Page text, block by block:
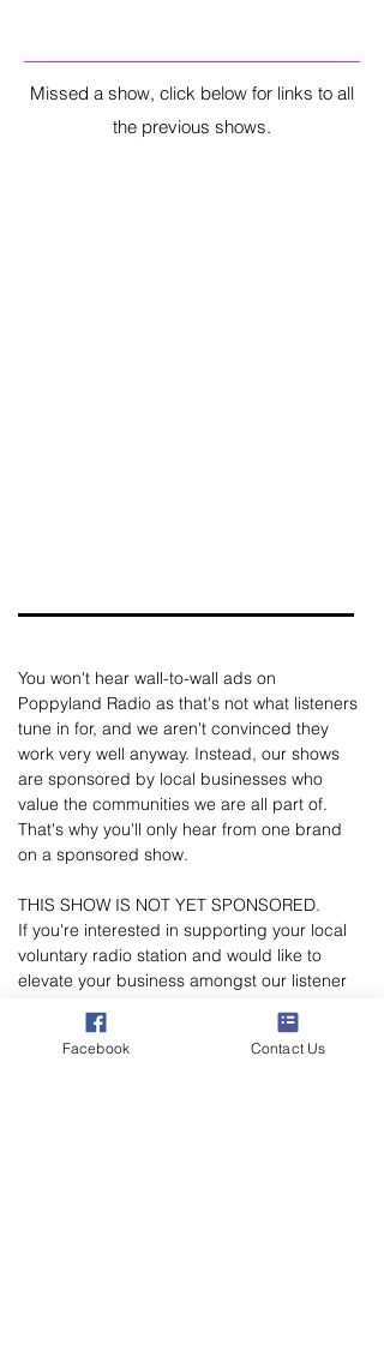
Missed a show, click below for links to all
the previous shows.
You won't hear wall-to-wall ads on
Poppyland Radio as that's not what listeners
tune in for, and we aren't convinced they
work very well anyway. Instead, our shows
are sponsored by local businesses who
value the communities we are all part of.
That's why you'll only hear from one brand
on a sponsored show.
THIS SHOW IS NOT YET SPONSORED.
If you're interested in supporting your local
voluntary radio station and would like to
elevate your business amongst our listener
marketing@poppylandradio.co.uk to chat
through the sponsorship opportunities.
Facebook Contact Us